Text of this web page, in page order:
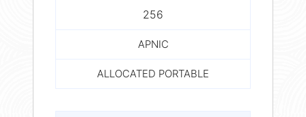
256
APNIC
ALLOCATED PORTABLE